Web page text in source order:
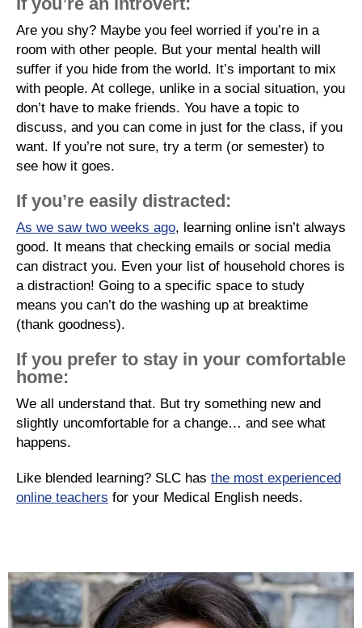
Are you shy? Maybe you feel worried if you’re in a
room with other people. But your mental health will
suffer if you hide from the world. It’s important to mix
with people. At college, unlike in a social situation, you
don’t have to make friends. You have a topic to
discuss, and you can come in just for the class, if you
want. If you’re not sure, try a term (or semester) to
see how it goes.
If you’re easily distracted:
As we saw two weeks ago, learning online isn’t always
good. It means that checking emails or social media
can distract you. Even your list of household chores is
a distraction! Going to a specific space to study
means you can’t do the washing up at breaktime
(thank goodness).
If you prefer to stay in your comfortable
home:
We all understand that. But try something new and
slightly uncomfortable for a change… and see what
happens.
Like blended learning? SLC has the most experienced
online teachers for your Medical English needs.